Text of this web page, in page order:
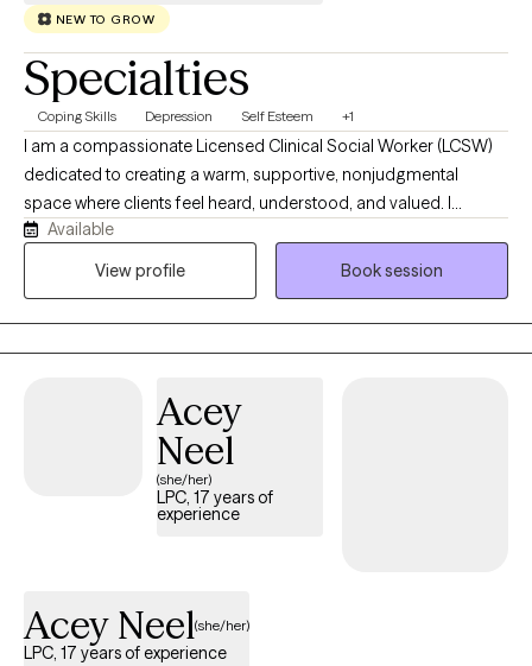
NEW TO GROW
Specialties
Coping Skills Depression Self Esteem +1
I am a compassionate Licensed Clinical Social Worker (LCSW)
dedicated to creating a warm, supportive, nonjudgmental
space where clients feel heard, understood, and valued. I
collaborate with each person to honor their unique experiences,
strengths, and goals, using evidence-based approaches such
strengths, foster resilience, and create meaningful, lasting
Available
View profile
Book session
Acey
Neel
(she/her)
LPC, 17 years of
experience
Acey Neel(she/her)
LPC, 17 years of experience